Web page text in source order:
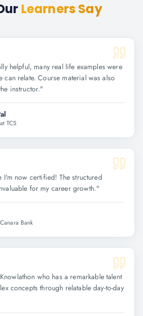
Learners Say
helpful, many real life examples were
relate. Course material was also
instructor."
TCS
I'm now certified! The structured
for my career growth."
Bank
who has a remarkable talent
concepts through relatable day-to-day